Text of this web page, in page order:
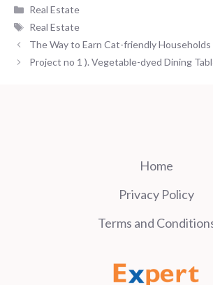
Categories
Real Estate
Tags
Real Estate
The Way to Earn Cat-friendly Households
Project no 1 ). Vegetable-dyed Dining
Home
Privacy Policy
Terms and